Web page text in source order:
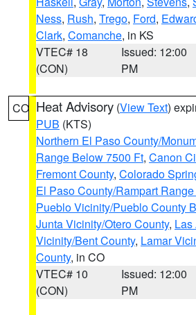
Ness, Rush, Trego, Ford,
Clark, Comanche, in KS
VTEC# 18
(CON)
Issued: 12:00
PM
CO Heat Advisory (View Text)
PUB (KTS)
Northern El Paso County/
Range Below 7500 Ft, Canon
Fremont County, Colorado
El Paso County/Rampart
Pueblo Vicinity/Pueblo County
Junta Vicinity/Otero County, Las
Vicinity/Bent County, Lamar
County, in CO
VTEC# 10
(CON)
Issued: 12:00
PM